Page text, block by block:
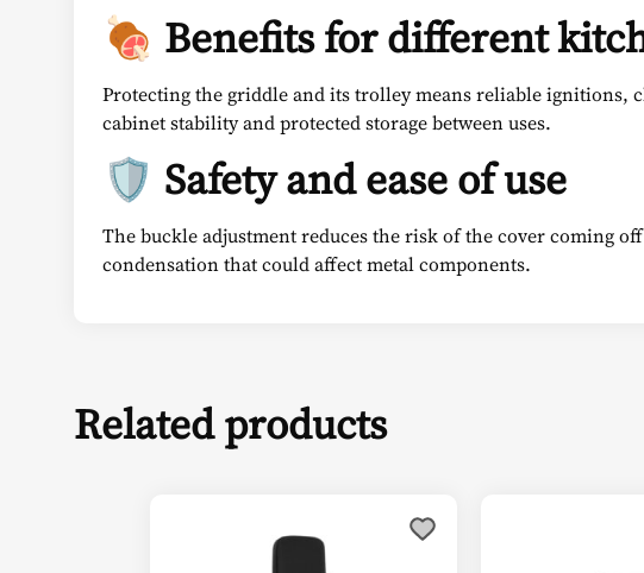
🍖 Benefits for different
Protecting the griddle and its trolley means reliable ignitions,
cabinet stability and protected storage between uses.
🛡️ Safety and ease of use
The buckle adjustment reduces the risk of the cover coming
condensation that could affect metal components.
Related products